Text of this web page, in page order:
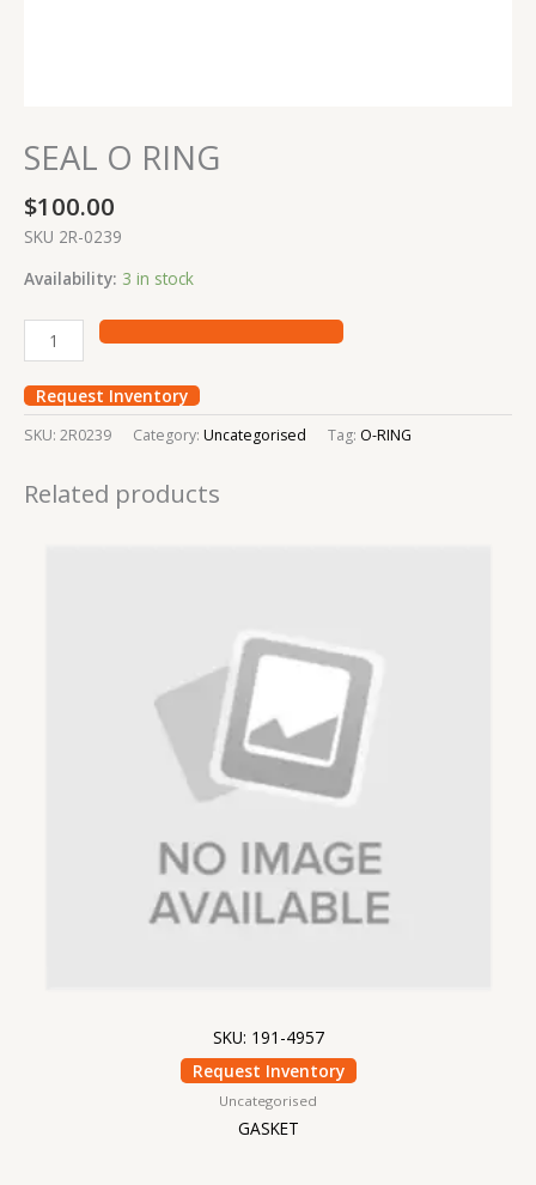
SEAL O RING
$100.00
SKU 2R-0239
Availability: 3 in stock
Request Inventory
SKU: 2R0239 Category: Uncategorised Tag: O-RING
Related products
SKU: 191-4957
Request Inventory
Uncategorised
GASKET